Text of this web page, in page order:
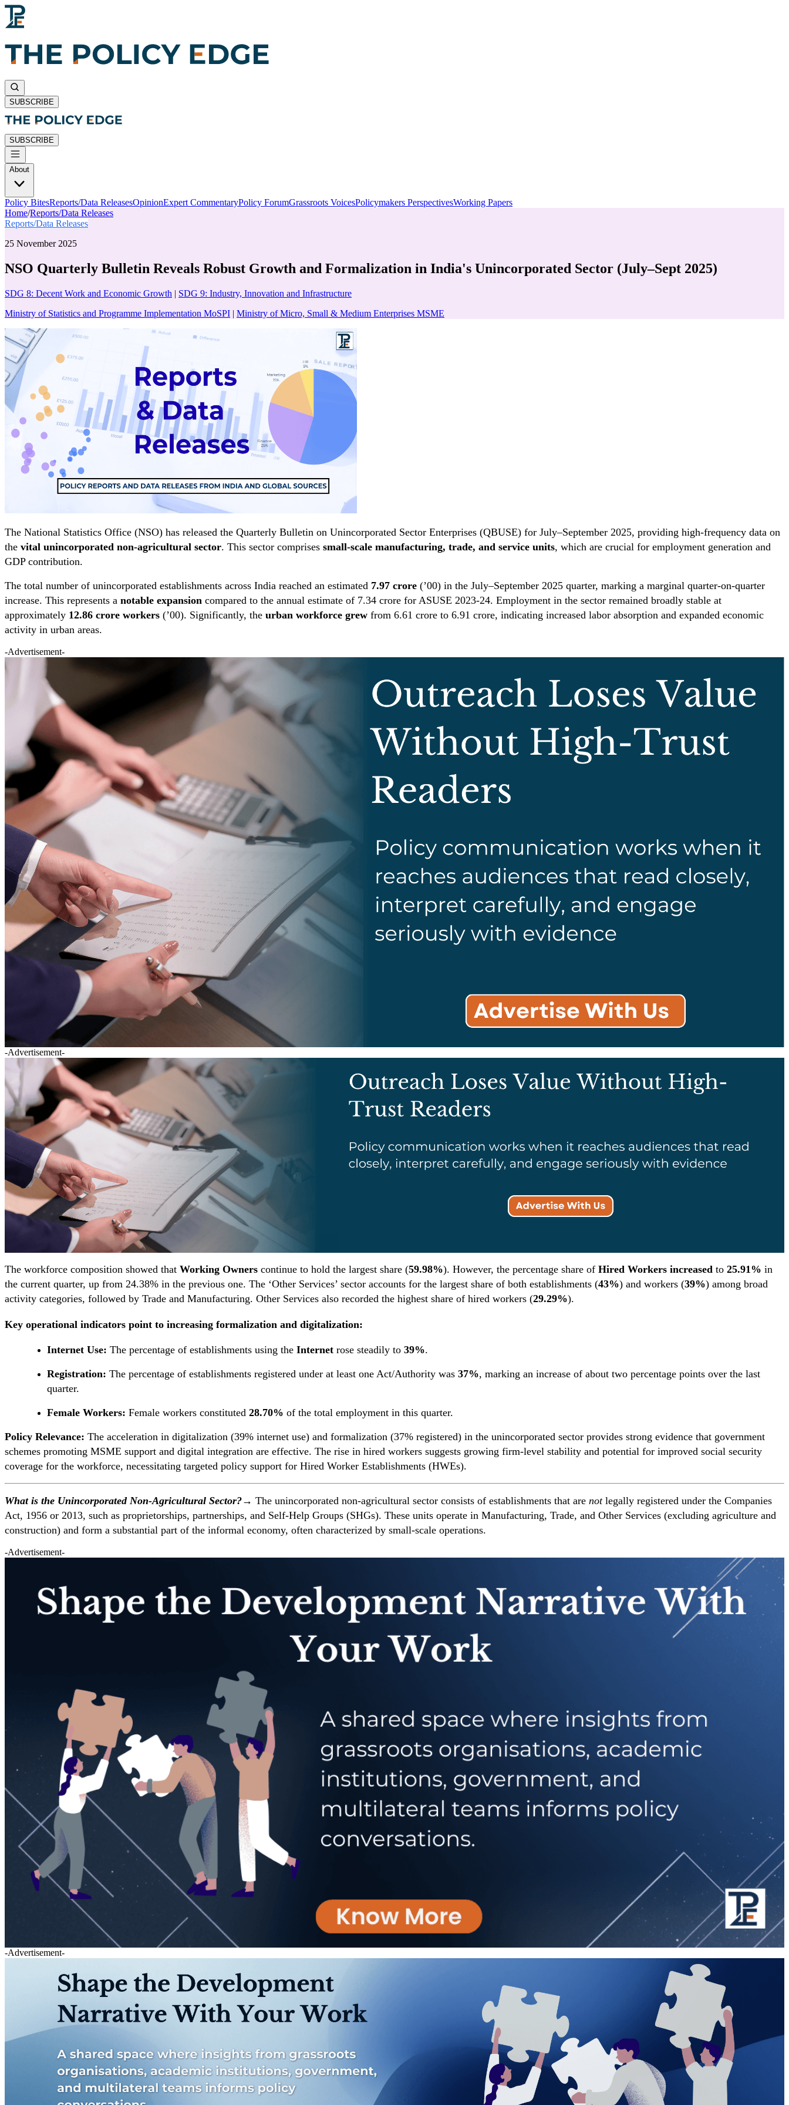
SUBSCRIBE
SUBSCRIBE
About
Policy BitesReports/Data ReleasesOpinionExpert CommentaryPolicy ForumGrassroots VoicesPolicymakers PerspectivesWorking Papers
Home/Reports/Data Releases
Reports/Data Releases
25 November 2025
NSO Quarterly Bulletin Reveals Robust Growth and Formalization in India's Unincorporated Sector (July–Sept 2025)
SDG 8: Decent Work and Economic Growth | SDG 9: Industry, Innovation and Infrastructure
Ministry of Statistics and Programme Implementation MoSPI | Ministry of Micro, Small & Medium Enterprises MSME
The National Statistics Office (NSO) has released the Quarterly Bulletin on Unincorporated Sector Enterprises (QBUSE) for July–September 2025, providing high-frequency data on
the vital unincorporated non-agricultural sector. This sector comprises small-scale manufacturing, trade, and service units, which are crucial for employment generation and
GDP contribution.
The total number of unincorporated establishments across India reached an estimated 7.97 crore (’00) in the July–September 2025 quarter, marking a marginal quarter-on-quarter
increase. This represents a notable expansion compared to the annual estimate of 7.34 crore for ASUSE 2023-24. Employment in the sector remained broadly stable at
approximately 12.86 crore workers (’00). Significantly, the urban workforce grew from 6.61 crore to 6.91 crore, indicating increased labor absorption and expanded economic
activity in urban areas.
-Advertisement-
-Advertisement-
The workforce composition showed that Working Owners continue to hold the largest share (59.98%). However, the percentage share of Hired Workers increased to 25.91% in
the current quarter, up from 24.38% in the previous one. The ‘Other Services’ sector accounts for the largest share of both establishments (43%) and workers (39%) among broad
activity categories, followed by Trade and Manufacturing. Other Services also recorded the highest share of hired workers (29.29%).
Key operational indicators point to increasing formalization and digitalization:
Internet Use: The percentage of establishments using the Internet rose steadily to 39%.
Registration: The percentage of establishments registered under at least one Act/Authority was 37%, marking an increase of about two percentage points over the last
quarter.
Female Workers: Female workers constituted 28.70% of the total employment in this quarter.
Policy Relevance: The acceleration in digitalization (39% internet use) and formalization (37% registered) in the unincorporated sector provides strong evidence that government
schemes promoting MSME support and digital integration are effective. The rise in hired workers suggests growing firm-level stability and potential for improved social security
coverage for the workforce, necessitating targeted policy support for Hired Worker Establishments (HWEs).
What is the Unincorporated Non-Agricultural Sector?→ The unincorporated non-agricultural sector consists of establishments that are notlegally registered under the Companies
Act, 1956 or 2013, such as proprietorships, partnerships, and Self-Help Groups (SHGs). These units operate in Manufacturing, Trade, and Other Services (excluding agriculture and
construction) and form a substantial part of the informal economy, often characterized by small-scale operations.
-Advertisement-
-Advertisement-